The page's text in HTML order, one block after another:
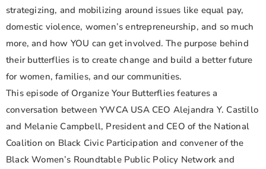
strategizing, and mobilizing around issues like equal pay,
domestic violence, women’s entrepreneurship, and so much
more, and how YOU can get involved. The purpose behind
their butterflies is to create change and build a better future
for women, families, and our communities.
This episode of Organize Your Butterflies features a
conversation between YWCA USA CEO Alejandra Y. Castillo
and Melanie Campbell, President and CEO of the National
Coalition on Black Civic Participation and convener of the
Black Women’s Roundtable Public Policy Network and